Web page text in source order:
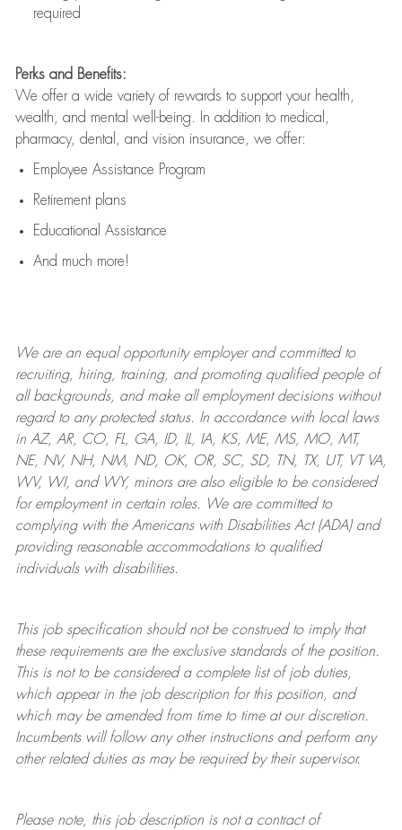
required
Perks and Benefits:
We offer a wide variety of rewards to support your health,
wealth, and mental well-being. In addition to medical,
pharmacy, dental, and vision insurance, we offer:
Employee Assistance Program
Retirement plans
Educational Assistance
And much more!
We are anequal opportunity employer and committed to
recruiting, hiring, training, and promoting qualified people of
all backgrounds, and makeall employment decisions without
regard to any protected status. In accordance with local laws
in AZ, AR, CO, FL, GA, ID, IL, IA, KS, ME, MS, MO, MT,
NE, NV, NH, NM, ND, OK, OR, SC, SD, TN, TX, UT, VT VA,
WV, WI, and WY, minors are also eligible to be considered
for employment in certain roles.
We are committed to
complying withthe Americans with Disabilities Act (ADA) and
providing reasonableaccommodations to qualified
individuals with disabilities.
This job specification should not be construed to imply that
these requirements are the exclusive standards of the position.
This is not to be considered a complete list of job duties,
which appear in the job description for this position, and
which may be amended from time to time at ourdiscretion.
Incumbents will follow any other instructions and perform any
other related duties as may be required by their supervisor.
Please note, this job description is not a contract of